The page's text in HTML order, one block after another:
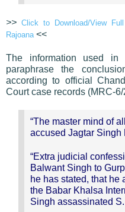
>> Click to Download/View
Rajoana <<
The information used
paraphrase the
according to official
Court case records (MRC-
“The master mind of
accused Jagtar Singh
“Extra judicial
Balwant Singh to
he has stated, that he
the Babar Khalsa
Singh assassinated